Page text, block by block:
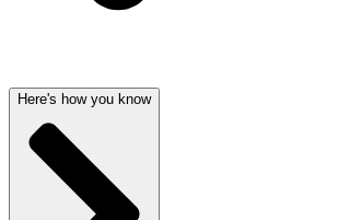
Here's how you know